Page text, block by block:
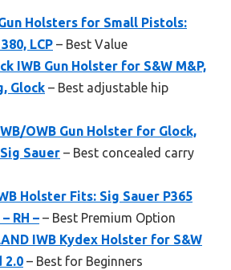
Holsters for Small Pistols:
LCP – Best Value
IWB Gun Holster for S&W M&P,
Glock – Best adjustable hip
OWB Gun Holster for Glock,
Sauer – Best concealed carry
Holster Fits: Sig Sauer P365
RH – – Best Premium Option
IWB Kydex Holster for S&W
2.0 – Best for Beginners